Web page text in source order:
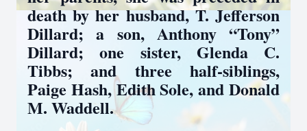
death by her husband, T. Jefferson
Dillard; a son, Anthony “Tony”
Dillard; one sister, Glenda C.
Tibbs; and three half-siblings,
Paige Hash, Edith Sole, and Donald
M. Waddell.